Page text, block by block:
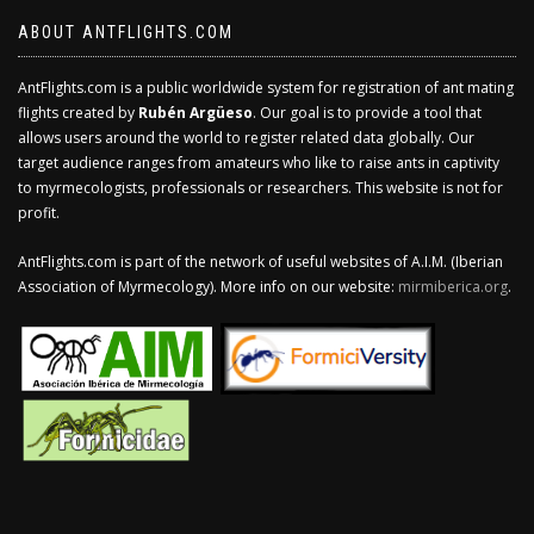
ABOUT ANTFLIGHTS.COM
AntFlights.com is a public worldwide system for registration of ant mating
flights created by Rubén Argüeso. Our goal is to provide a tool that
allows users around the world to register related data globally. Our
target audience ranges from amateurs who like to raise ants in captivity
to myrmecologists, professionals or researchers. This website is not for
profit.
AntFlights.com is part of the network of useful websites of A.I.M. (Iberian
Association of Myrmecology). More info on our website: mirmiberica.org.